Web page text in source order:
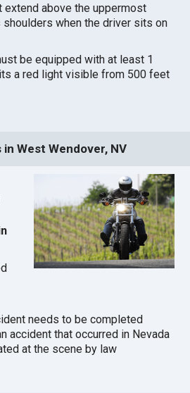
extend above the uppermost
when the driver sits on
be equipped with at least 1
a red light visible from 500 feet
West Wendover, NV
needs to be completed
accident that occurred in Nevada
at the scene by law